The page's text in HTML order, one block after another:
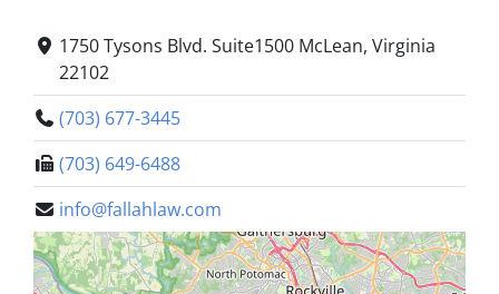
1750 Tysons Blvd. Suite1500 McLean, Virginia
22102
(703) 677-3445
(703) 649-6488
info@fallahlaw.com